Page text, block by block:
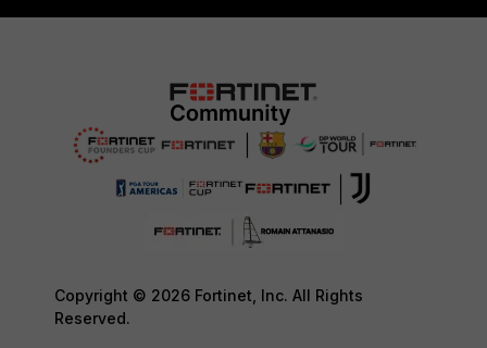
Copyright © 2026 Fortinet, Inc. All Rights
Reserved.